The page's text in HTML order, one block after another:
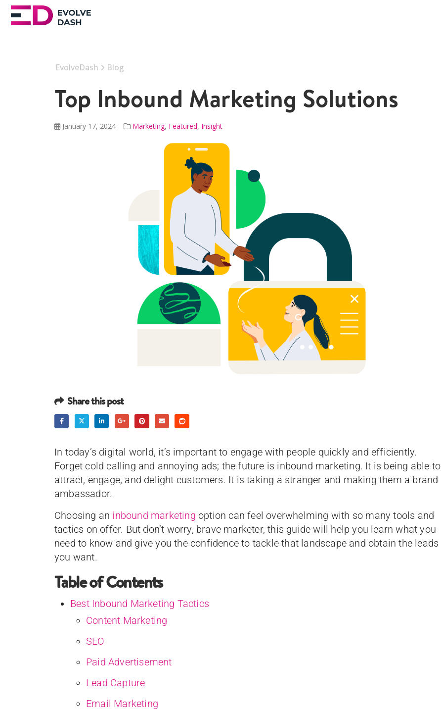
EvolveDash Blog
Top Inbound Marketing Solutions
January 17, 2024 Marketing, Featured, Insight
Share this post
In today’s digital world, it’s important to engage with people quickly and efficiently.
Forget cold calling and annoying ads; the future is inbound marketing. It is being able to
attract, engage, and delight customers. It is taking a stranger and making them a brand
ambassador.
Choosing an inbound marketing option can feel overwhelming with so many tools and
tactics on offer. But don’t worry, brave marketer, this guide will help you learn what you
need to know and give you the confidence to tackle that landscape and obtain the leads
you want.
Table of Contents
Best Inbound Marketing Tactics
Content Marketing
SEO
Paid Advertisement
Lead Capture
Email Marketing